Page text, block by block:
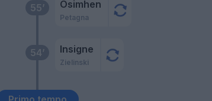
54’ Insigne
Zielinski
55’ Osimhen
Petagna